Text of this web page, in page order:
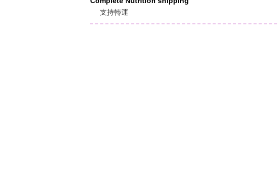
支持轉運